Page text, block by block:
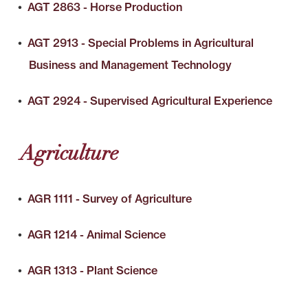
• AGT 2863 - Horse Production
• AGT 2913 - Special Problems in Agricultural
Business and Management Technology
• AGT 2924 - Supervised Agricultural Experience
Agriculture
• AGR 1111 - Survey of Agriculture
• AGR 1214 - Animal Science
• AGR 1313 - Plant Science